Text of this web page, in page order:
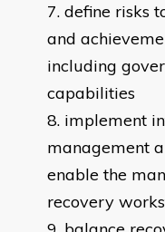
define risks
and
including
capabilities
implement
management
enable the
recovery